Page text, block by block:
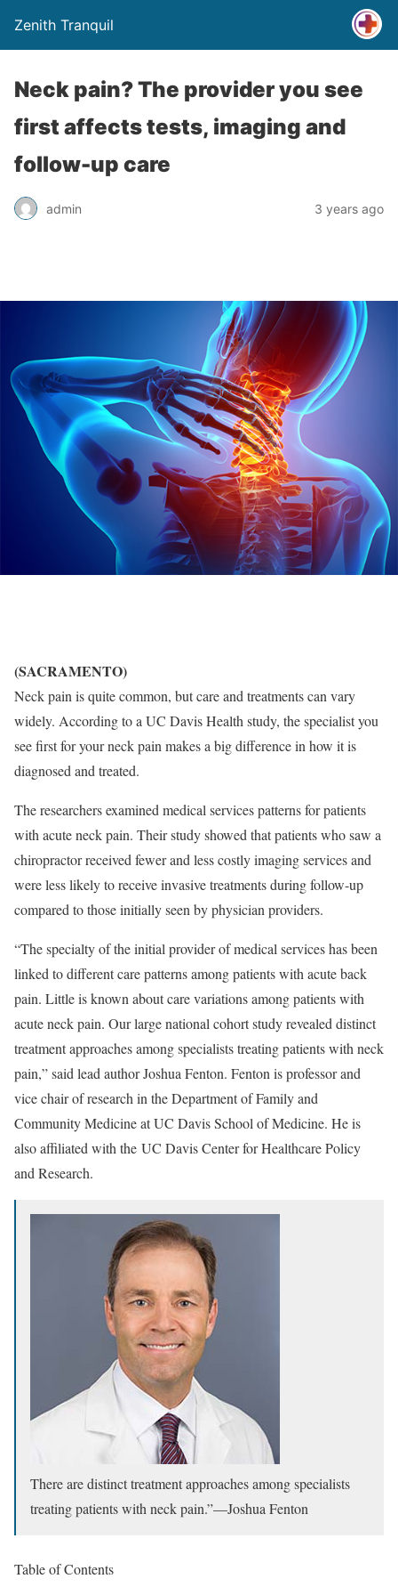
Zenith Tranquil
Neck pain? The provider you see
first affects tests, imaging and
follow-up care
admin 3 years ago
(SACRAMENTO)
Neck pain is quite common, but care and treatments can vary
widely. According to a UC Davis Health study, the specialist you
see first for your neck pain makes a big difference in how it is
diagnosed and treated.
The researchers examined medical services patterns for patients
with acute neck pain. Their study showed that patients who saw a
chiropractor received fewer and less costly imaging services and
were less likely to receive invasive treatments during follow-up
compared to those initially seen by physician providers.
“The specialty of the initial provider of medical services has been
linked to different care patterns among patients with acute back
pain. Little is known about care variations among patients with
acute neck pain. Our large national cohort study revealed distinct
treatment approaches among specialists treating patients with neck
pain,” said lead author Joshua Fenton. Fenton is professor and
vice chair of research in the Department of Family and
Community Medicine at UC Davis School of Medicine. He is
also affiliated with the UC Davis Center for Healthcare Policy
and Research.
There are distinct treatment approaches among specialists
treating patients with neck pain.”—Joshua Fenton
Table of Contents